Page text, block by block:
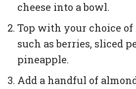
cheese into a bowl.
Top with your choice
such as berries, sliced
pineapple.
Add a handful of